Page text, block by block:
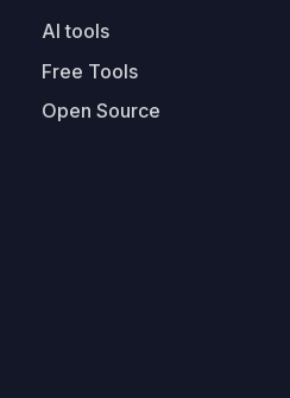
AI tools
Free Tools
Open Source